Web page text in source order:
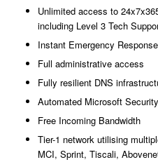
Unlimited access to
including Level 3 Tech
Instant Emergency Response
Full administrative access
Fully resilient DNS
Automated Microsoft
Free Incoming Bandwidth
Tier-1 network utilising
MCI, Sprint, Tiscali,